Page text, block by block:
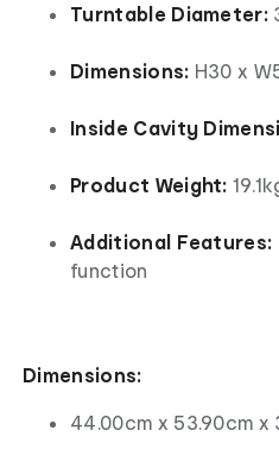
Turntable Diameter:
Dimensions: H30 x
Inside Cavity
Product Weight:
Additional Features:
function
Dimensions:
44.00cm x 53.90cm x